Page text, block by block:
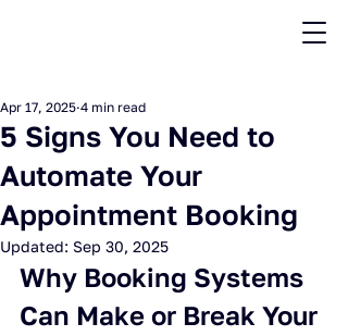
5 Signs You Need to
Automate Your
Appointment Booking
Apr 17, 2025 4 min read
Updated: Sep 30, 2025
Why Booking Systems
Can Make or Break Your